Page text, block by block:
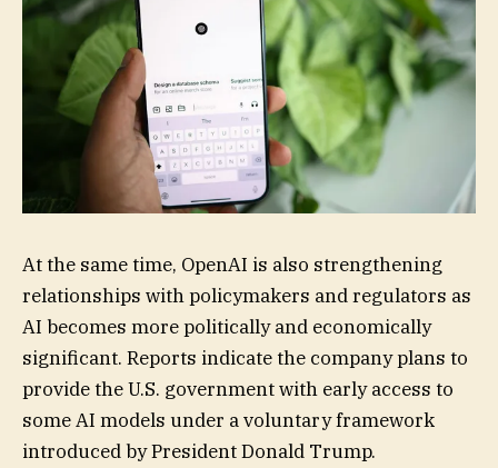
At the same time, OpenAI is also strengthening
relationships with policymakers and regulators as
AI becomes more politically and economically
significant. Reports indicate the company plans to
provide the U.S. government with early access to
some AI models under a voluntary framework
introduced by President Donald Trump.